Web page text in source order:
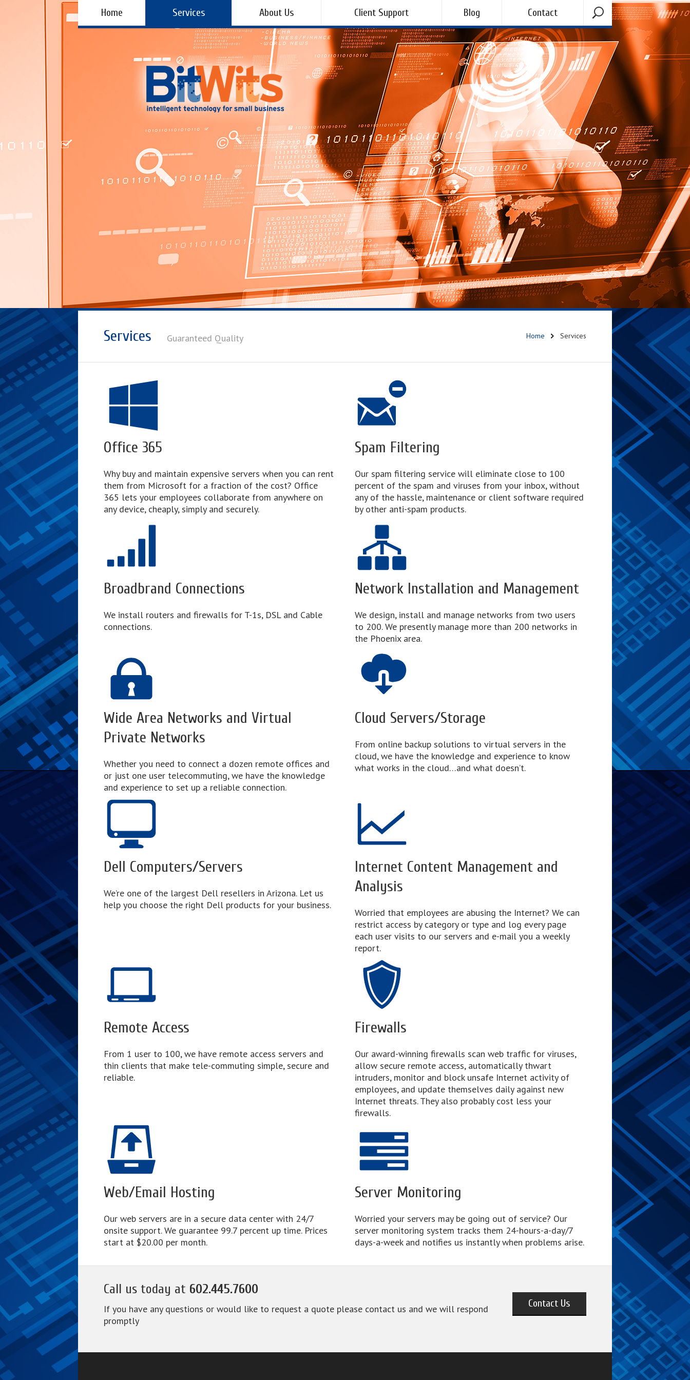
Home Services About Us Client Support Blog Contact
Services Guaranteed Quality Home Services
Office 365
Why buy and maintain expensive servers when you can rent
them from Microsoft for a fraction of the cost? Office
365 lets your employees collaborate from anywhere on
any device, cheaply, simply and securely.
Spam Filtering
Our spam filtering service will eliminate close to 100
percent of the spam and viruses from your inbox, without
any of the hassle, maintenance or client software required
by other anti-spam products.
Broadbrand Connections
We install routers and firewalls for T-1s, DSL and Cable
connections.
Network Installation and Management
We design, install and manage networks from two users
to 200. We presently manage more than 200 networks in
the Phoenix area.
Wide Area Networks and Virtual
Private Networks
Whether you need to connect a dozen remote offices and
or just one user telecommuting, we have the knowledge
and experience to set up a reliable connection.
Cloud Servers/Storage
From online backup solutions to virtual servers in the
cloud, we have the knowledge and experience to know
what works in the cloud…and what doesn’t.
Dell Computers/Servers
We’re one of the largest Dell resellers in Arizona. Let us
help you choose the right Dell products for your business.
Internet Content Management and
Analysis
Worried that employees are abusing the Internet? We can
restrict access by category or type and log every page
each user visits to our servers and e-mail you a weekly
report.
Remote Access
From 1 user to 100, we have remote access servers and
thin clients that make tele-commuting simple, secure and
reliable.
Firewalls
Our award-winning firewalls scan web traffic for viruses,
allow secure remote access, automatically thwart
intruders, monitor and block unsafe Internet activity of
employees, and update themselves daily against new
Internet threats. They also probably cost less your
firewalls.
Web/Email Hosting
Our web servers are in a secure data center with 24/7
onsite support. We guarantee 99.7 percent up time. Prices
start at $20.00 per month.
Server Monitoring
Worried your servers may be going out of service? Our
server monitoring system tracks them 24-hours-a-day/7
days-a-week and notifies us instantly when problems arise.
Call us today at 602.445.7600
If you have any questions or would like to request a quote please contact us and we will respond
promptly
Contact Us